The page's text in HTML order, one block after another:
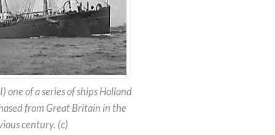
one of a series of ships Holland
from Great Britain in the
century. (c)